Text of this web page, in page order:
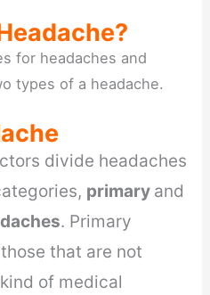
for headaches and
types of a headache.
divide headaches
primary and
. Primary
that are not
of medical